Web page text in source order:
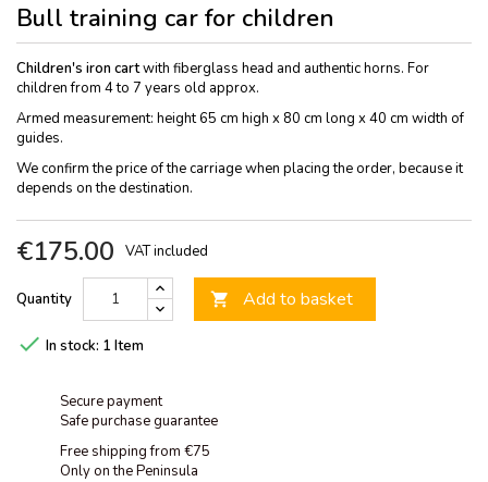
Bull training car for children
Children's iron cartwith fiberglass head and authentic horns. For
children from 4 to 7 years old approx.
Armed measurement: height 65 cm high x 80 cm long x 40 cm width of
guides.
We confirm the price of the carriage when placing the order, because it
depends on the destination.
€175.00 VAT included
Quantity  Add to basket
 In stock: 1 Item
Secure payment
Safe purchase guarantee
Free shipping from €75
Only on the Peninsula